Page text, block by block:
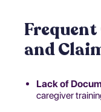
and
Lack of
caregiver